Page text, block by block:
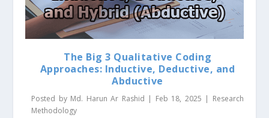
The Big 3 Qualitative Coding
Approaches: Inductive, Deductive, and
Abductive
Posted by Md. Harun Ar Rashid | Feb 18, 2025 | Research
Methodology